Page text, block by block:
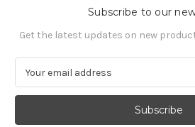
Subscribe to our
Get the latest updates on new
a